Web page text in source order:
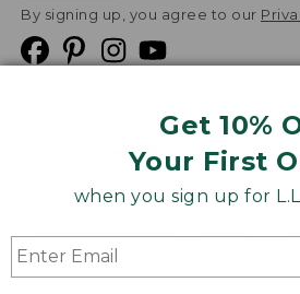
Get 10%
Your First
when you sign up for
By signing up, you agree to our
Product Recalls